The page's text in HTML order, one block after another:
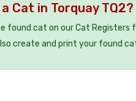
a Cat in Torquay TQ2?
found cat on our Cat Registers
create and print your found